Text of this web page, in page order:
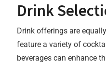
Drink
Drink offerings are
feature a variety of
beverages can enhance